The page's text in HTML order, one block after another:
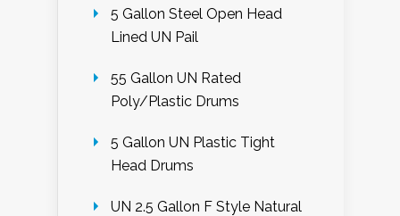
5 Gallon Steel Open Head
Lined UN Pail
55 Gallon UN Rated
Poly/Plastic Drums
5 Gallon UN Plastic Tight
Head Drums
UN 2.5 Gallon F Style Natural